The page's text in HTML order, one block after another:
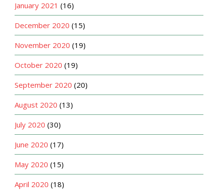
January 2021 (16)
December 2020 (15)
November 2020 (19)
October 2020 (19)
September 2020 (20)
August 2020 (13)
July 2020 (30)
June 2020 (17)
May 2020 (15)
April 2020 (18)